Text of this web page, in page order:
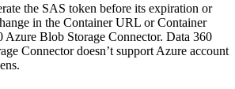
the SAS token before its expiration or
in the Container URL or Container
Azure Blob Storage Connector. Data 360
Connector doesn’t support Azure account